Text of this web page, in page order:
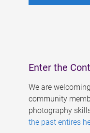
Enter the
We are
community
photography
the past entires